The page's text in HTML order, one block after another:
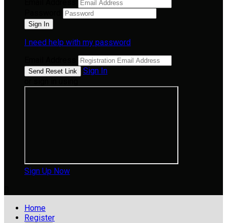
I need help with my password
Sign In
Sign Up Now
Home
Register